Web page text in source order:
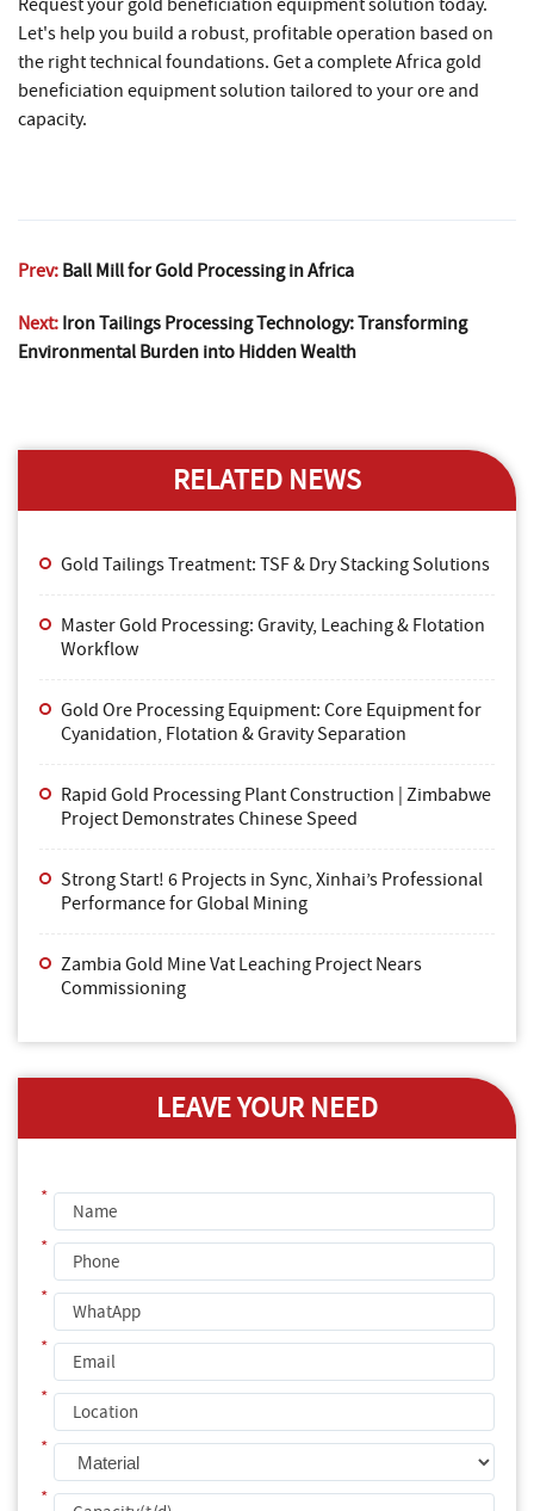
Request your gold beneficiation equipment solution today.
Let's help you build a robust, profitable operation based on
the right technical foundations. Get a complete Africa gold
beneficiation equipment solution tailored to your ore and
capacity.
Prev: Ball Mill for Gold Processing in Africa
Next: Iron Tailings Processing Technology: Transforming
Environmental Burden into Hidden Wealth
RELATED NEWS
Gold Tailings Treatment: TSF & Dry Stacking Solutions
Master Gold Processing: Gravity, Leaching & Flotation
Workflow
Gold Ore Processing Equipment: Core Equipment for
Cyanidation, Flotation & Gravity Separation
Rapid Gold Processing Plant Construction | Zimbabwe
Project Demonstrates Chinese Speed
Strong Start! 6 Projects in Sync, Xinhai’s Professional
Performance for Global Mining
Zambia Gold Mine Vat Leaching Project Nears
Commissioning
LEAVE YOUR NEED
*
*
*
*
*
*
*